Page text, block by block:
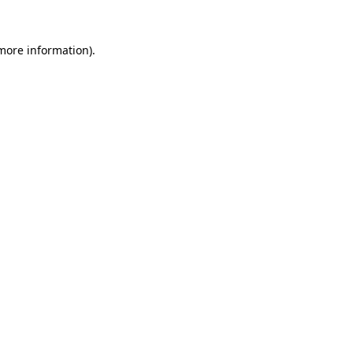
information).